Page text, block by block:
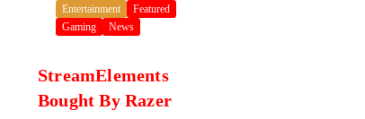
Entertainment
Featured
Gaming
News
StreamElements
Bought By Razer